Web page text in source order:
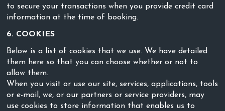
to secure your transactions when you provide credit card
information at the time of booking.
6. COOKIES
Below is a list of cookies that we use. We have detailed
them here so that you can choose whether or not to
allow them.
When you visit or use our site, services, applications, tools
or e-mail, we, or our partners or service providers, may
use cookies to store information that enables us to